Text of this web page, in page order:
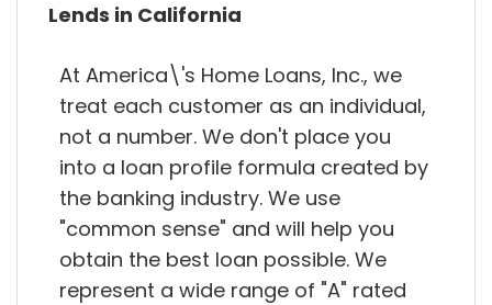
Lends in California
At America\'s Home Loans, Inc., we
treat each customer as an individual,
not a number. We don't place you
into a loan profile formula created by
the banking industry. We use
"common sense" and will help you
obtain the best loan possible. We
represent a wide range of "A" rated